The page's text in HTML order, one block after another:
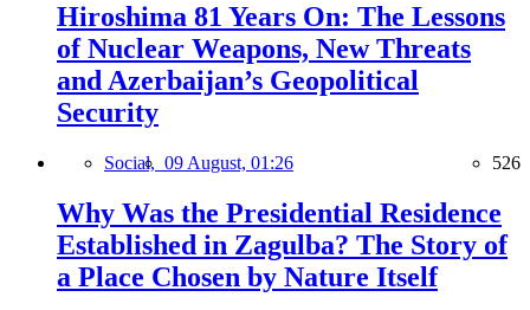
Hiroshima 81 Years On: The Lessons
of Nuclear Weapons, New Threats
and Azerbaijan’s Geopolitical
Security
Social, 09 August, 01:26 526
Why Was the Presidential Residence
Established in Zagulba? The Story of
a Place Chosen by Nature Itself